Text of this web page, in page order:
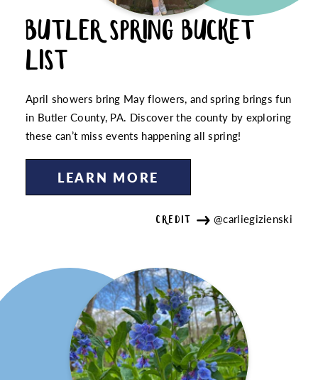
BUTLER SPRING BUCKET
LIST
April showers bring May flowers, and spring brings fun
in Butler County, PA. Discover the county by exploring
these can’t miss events happening all spring!
LEARN MORE
CREDIT @carliegizienski